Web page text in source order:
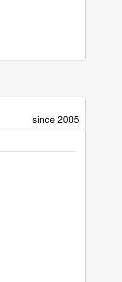
since 2005